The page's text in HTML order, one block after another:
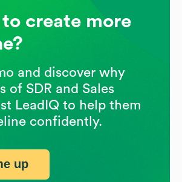
to create more
and discover why
of SDR and Sales
LeadIQ to help them
confidently.
up